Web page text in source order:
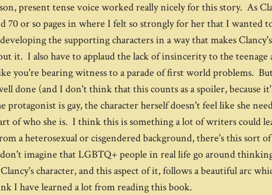
present tense voice worked really nicely for this story. As
or so pages in where I felt so strongly for her that I wanted
the supporting characters in a way that makes
it. I also have to applaud the lack of insincerity to the
you're bearing witness to a parade of first world problems.
done (and I don't think that this counts as a spoiler, because
is gay, the character herself doesn't feel like she
of who she is. I think this is something a lot of writers
a heterosexual or cisgendered background, there's this sort
imagine that LGBTQ+ people in real life go around
character, and this aspect of it, follows a beautiful arc
I have learned a lot from reading this book.